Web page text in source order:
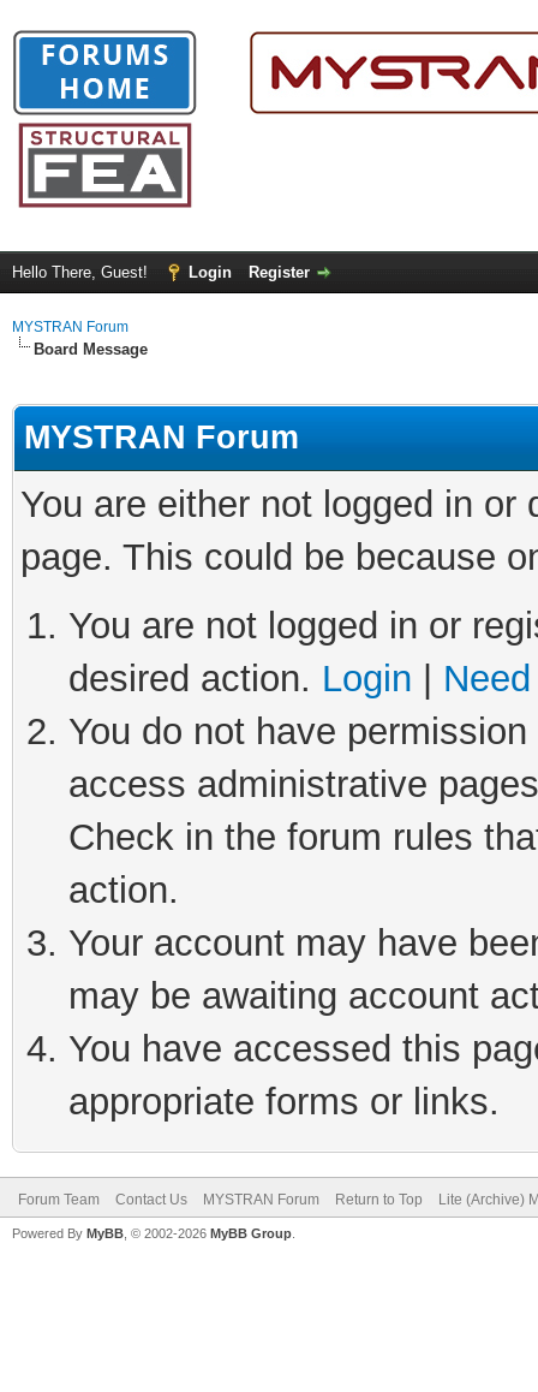
Hello There, Guest! Login Register
MYSTRAN Forum
Board Message
MYSTRAN Forum
You are either not logged in
page. This could be because
You are not logged in or
desired action. Login
You do not have
access administrative
Check in the forum rules
action.
Your account may have
may be awaiting account
You have accessed this
appropriate forms or links.
Forum Team Contact Us MYSTRAN Forum Return to Top Lite (Archive)
Powered By MyBB , © 2002-2026 MyBB Group